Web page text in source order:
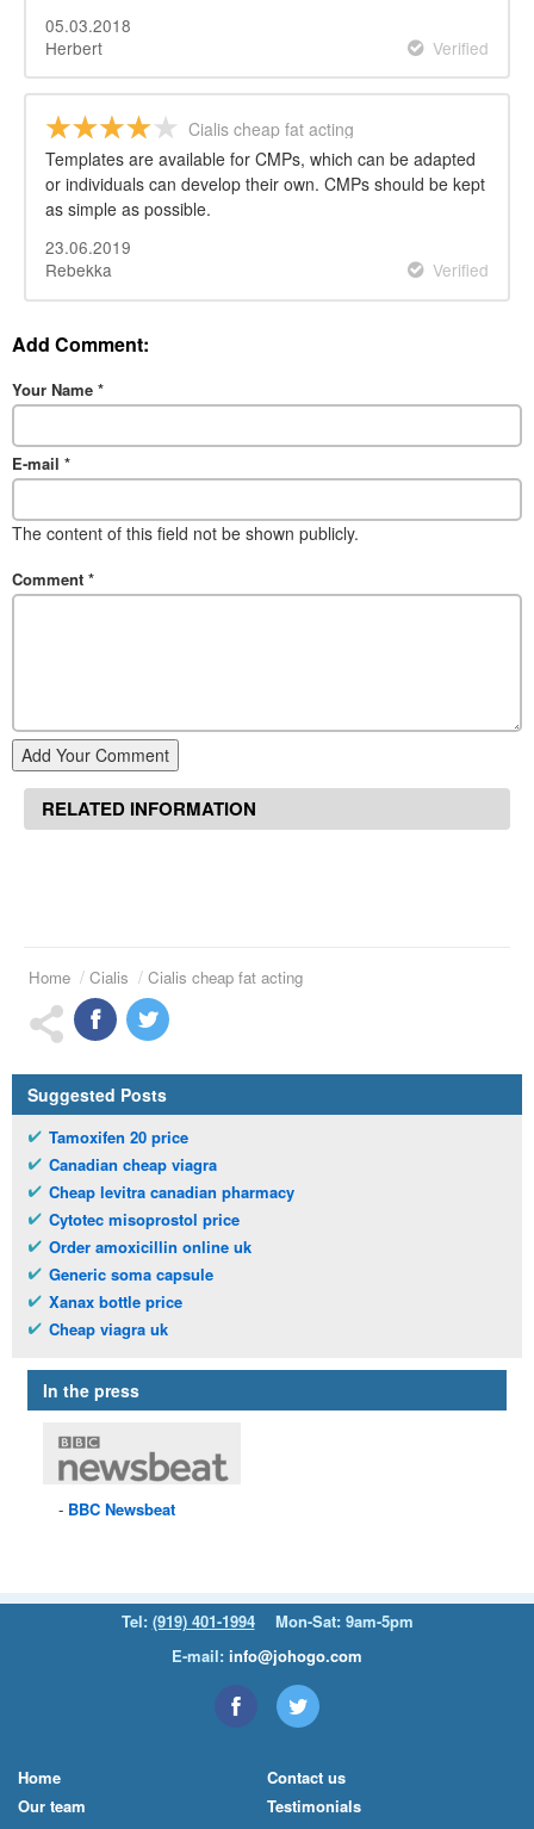
05.03.2018
Herbert
Verified
Cialis cheap fat acting
Templates are available for CMPs, which can be adapted
or individuals can develop their own. CMPs should be kept
as simple as possible.
23.06.2019
Rebekka
Verified
Add Comment:
Your Name *
E-mail *
The content of this field not be shown publicly.
Comment *
Add Your Comment
RELATED INFORMATION
Home Cialis Cialis cheap fat acting
Suggested Posts
Tamoxifen 20 price
Canadian cheap viagra
Cheap levitra canadian pharmacy
Cytotec misoprostol price
Order amoxicillin online uk
Generic soma capsule
Xanax bottle price
Cheap viagra uk
In the press
BBC Newsbeat
Tel: (919) 401-1994
Mon-Sat: 9am-5pm
E-mail: info@johogo.com
Home
Our team
Contact us
Testimonials